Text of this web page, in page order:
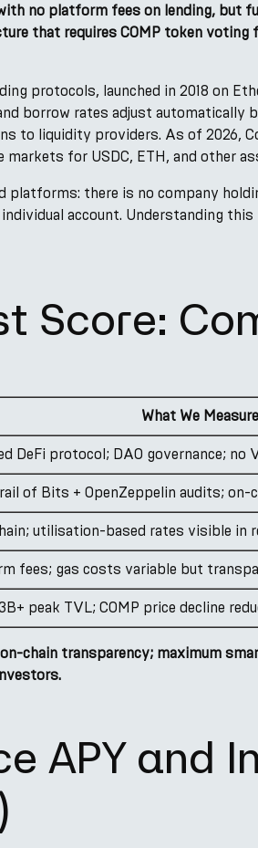
no platform fees on lending, but
that requires COMP token voting
protocols, launched in 2018 on
borrow rates adjust automatically
to liquidity providers. As of 2026,
for USDC, ETH, and other
there is no company
account. Understanding
Score:
What We
DeFi protocol; DAO governance;
of Bits + OpenZeppelin audits; on-
utilisation-based rates visible in
fees; gas costs variable but
peak TVL; COMP price decline
chain transparency; maximum
APY and